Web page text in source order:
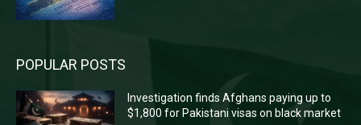
POPULAR POSTS
Investigation finds Afghans paying up to
$1,800 for Pakistani visas on black market